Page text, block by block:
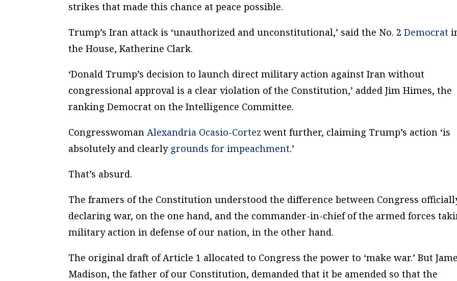
strikes that made this chance at peace possible.
Trump’s Iran attack is ‘unauthorized and unconstitutional,’ said the No. 2Democrat
the House, Katherine Clark.
‘Donald Trump’s decision to launch direct military action against Iran without
congressional approval is a clear violation of the Constitution,’ added Jim Himes, the
ranking Democrat on the Intelligence Committee.
CongresswomanAlexandria Ocasio-Cortez went further, claiming Trump’s action ‘is
absolutely and clearly grounds for impeachment.’
That’s absurd.
The framers of the Constitution understood the difference between Congress
declaring war, on the one hand, and the commander-in-chief of the armed forces
military action in defense of our nation, in the other hand.
The original draft of Article 1 allocated to Congress the power to ‘make war.’ But
Madison, the father of our Constitution, demanded that it be amended so that the